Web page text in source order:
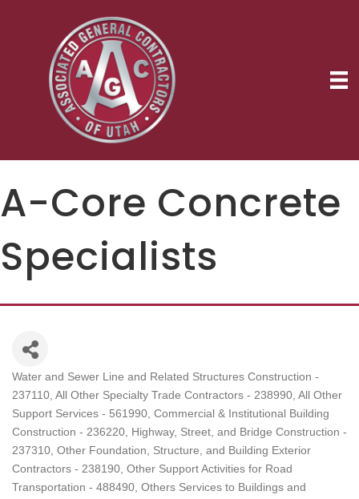
A-Core Concrete
Specialists
Categories
Water and Sewer Line and Related Structures Construction -
237110 All Other Specialty Trade Contractors - 238990 All Other
Support Services - 561990 Commercial & Institutional Building
Construction - 236220
Highway, Street, and Bridge Construction -
237310 Other Foundation, Structure, and Building Exterior
Contractors - 238190 Other Support Activities for Road
Transportation - 488490 Others Services to Buildings and